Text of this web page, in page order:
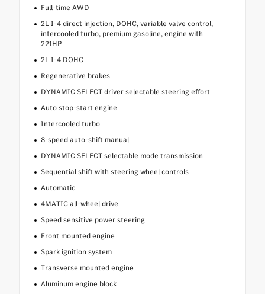
Full-time AWD
2L I-4 direct injection, DOHC, variable valve control,
intercooled turbo, premium gasoline, engine with
221HP
2L I-4 DOHC
Regenerative brakes
DYNAMIC SELECT driver selectable steering effort
Auto stop-start engine
Intercooled turbo
8-speed auto-shift manual
DYNAMIC SELECT selectable mode transmission
Sequential shift with steering wheel controls
Automatic
4MATIC all-wheel drive
Speed sensitive power steering
Front mounted engine
Spark ignition system
Transverse mounted engine
Aluminum engine block